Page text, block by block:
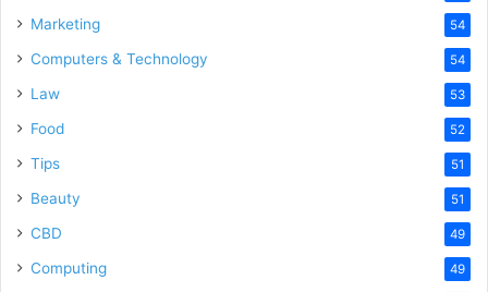
Marketing 54
Computers & Technology 54
Law 53
Food 52
Tips 51
Beauty 51
CBD 49
Computing 49